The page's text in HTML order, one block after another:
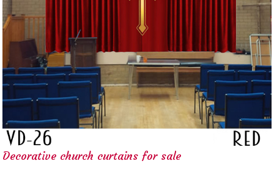
Decorative church curtains for sale